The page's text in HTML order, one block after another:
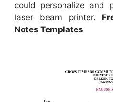
could personalize and
laser beam printer.
Notes Templates